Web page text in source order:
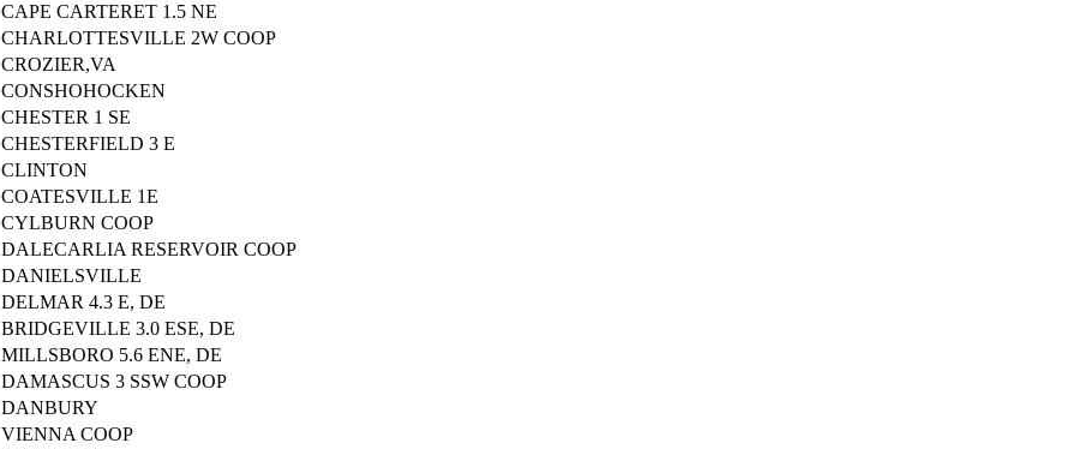
CAPE CARTERET 1.5 NE
CHARLOTTESVILLE 2W COOP
CROZIER,VA
CONSHOHOCKEN
CHESTER 1 SE
CHESTERFIELD 3 E
CLINTON
COATESVILLE 1E
CYLBURN COOP
DALECARLIA RESERVOIR COOP
DANIELSVILLE
DELMAR 4.3 E, DE
BRIDGEVILLE 3.0 ESE, DE
MILLSBORO 5.6 ENE, DE
DAMASCUS 3 SSW COOP
DANBURY
VIENNA COOP